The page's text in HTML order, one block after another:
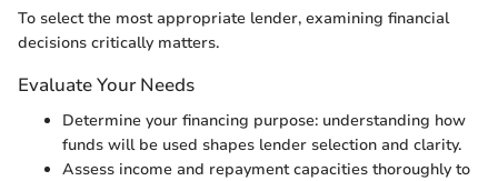
To select the most appropriate lender, examining financial
decisions critically matters.
Evaluate Your Needs
Determine your financing purpose: understanding how
funds will be used shapes lender selection and clarity.
Assess income and repayment capacities thoroughly to